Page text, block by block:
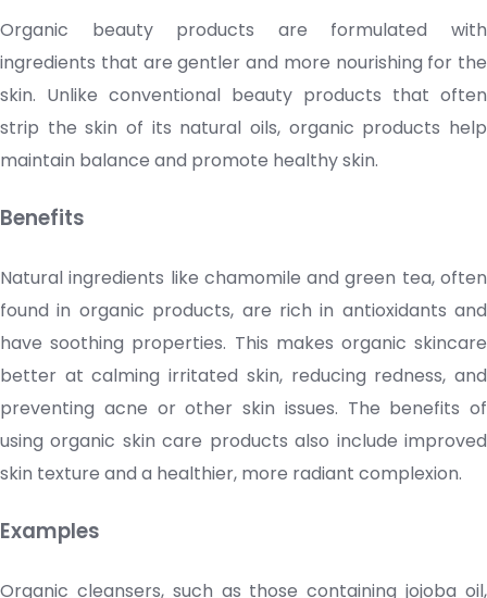
Organic beauty products are formulated with
ingredients that are gentler and more nourishing for the
skin. Unlike conventional beauty products that often
strip the skin of its natural oils, organic products help
maintain balance and promote healthy skin.
Benefits
Natural ingredients like chamomile and green tea, often
found in organic products, are rich in antioxidants and
have soothing properties. This makes organic skincare
better at calming irritated skin, reducing redness, and
preventing acne or other skin issues. The benefits of
using organic skin care products also include improved
skin texture and a healthier, more radiant complexion.
Examples
Organic cleansers, such as those containing jojoba oil,